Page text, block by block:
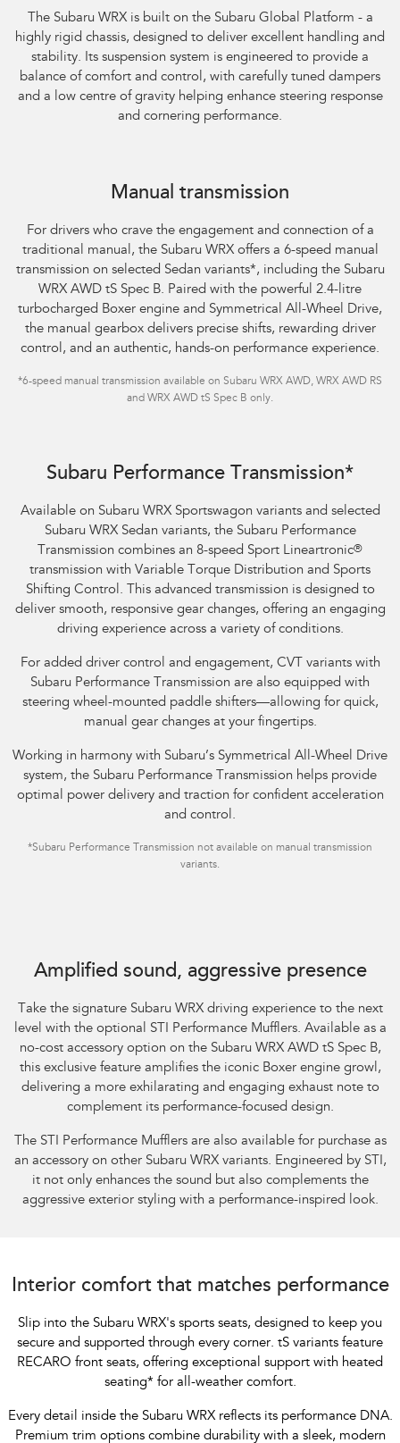
The Subaru WRX is built on the Subaru Global Platform - a
highly rigid chassis, designed to deliver excellent handling and
stability. Its suspension system is engineered to provide a
balance of comfort and control, with carefully tuned dampers
and a low centre of gravity helping enhance steering response
and cornering performance.
Manual transmission
For drivers who crave the engagement and connection of a
traditional manual, the Subaru WRX offers a 6-speed manual
transmission on selected Sedan variants*, including the Subaru
WRX AWD tS Spec B. Paired with the powerful 2.4-litre
turbocharged Boxer engine and Symmetrical All-Wheel Drive,
the manual gearbox delivers precise shifts, rewarding driver
control, and an authentic, hands-on performance experience.
*6-speed manual transmission available on Subaru WRX AWD, WRX AWD RS
and WRX AWD tS Spec B only.
Subaru Performance Transmission*
Available on Subaru WRX Sportswagon variants and selected
Subaru WRX Sedan variants, the Subaru Performance
Transmission combines an 8-speed Sport Lineartronic®
transmission with Variable Torque Distribution and Sports
Shifting Control. This advanced transmission is designed to
deliver smooth, responsive gear changes, offering an engaging
driving experience across a variety of conditions.​
For added driver control and engagement, CVT variants with
Subaru Performance Transmission are also equipped with
steering wheel-mounted paddle shifters—allowing for quick,
manual gear changes at your fingertips.​
Working in harmony with Subaru’s Symmetrical All-Wheel Drive
system, the Subaru Performance Transmission helps provide
optimal power delivery and traction for confident acceleration
and control.
*Subaru Performance Transmission not available on manual transmission
variants.
Amplified sound, aggressive presence
Take the signature Subaru WRX driving experience to the next
level with the optional STI Performance Mufflers. Available as a
no-cost accessory option on the Subaru WRX AWD tS Spec B,
this exclusive feature amplifies the iconic Boxer engine growl,
delivering a more exhilarating and engaging exhaust note to
complement its performance-focused design.​
The STI Performance Mufflers are also available for purchase as
an accessory on other Subaru WRX variants. Engineered by STI,
it not only enhances the sound but also complements the
aggressive exterior styling with a performance-inspired look.
Interior comfort that matches performance
Slip into the Subaru WRX's sports seats, designed to keep you
secure and supported through every corner. tS variants feature
RECARO front seats, offering exceptional support with heated
seating* for all-weather comfort.
Every detail inside the Subaru WRX reflects its performance DNA.
Premium trim options combine durability with a sleek, modern